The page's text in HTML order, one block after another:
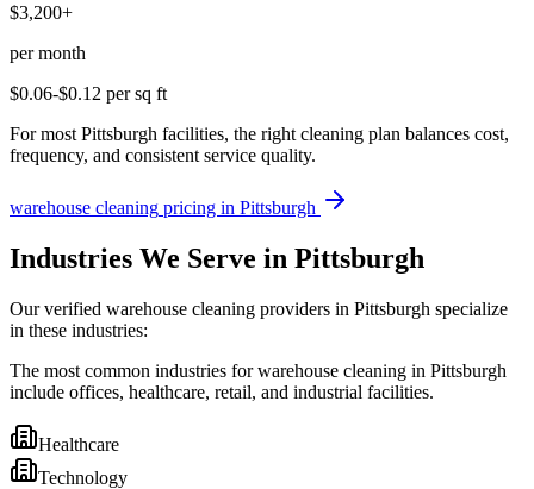
$3,200+
per month
$0.06-$0.12 per sq ft
For most Pittsburgh facilities, the right cleaning plan balances cost,
frequency, and consistent service quality.
warehouse cleaning pricing in Pittsburgh
Industries We Serve in Pittsburgh
Our verified warehouse cleaning providers in Pittsburgh specialize
in these industries:
The most common industries for warehouse cleaning in Pittsburgh
include offices, healthcare, retail, and industrial facilities.
Healthcare
Technology